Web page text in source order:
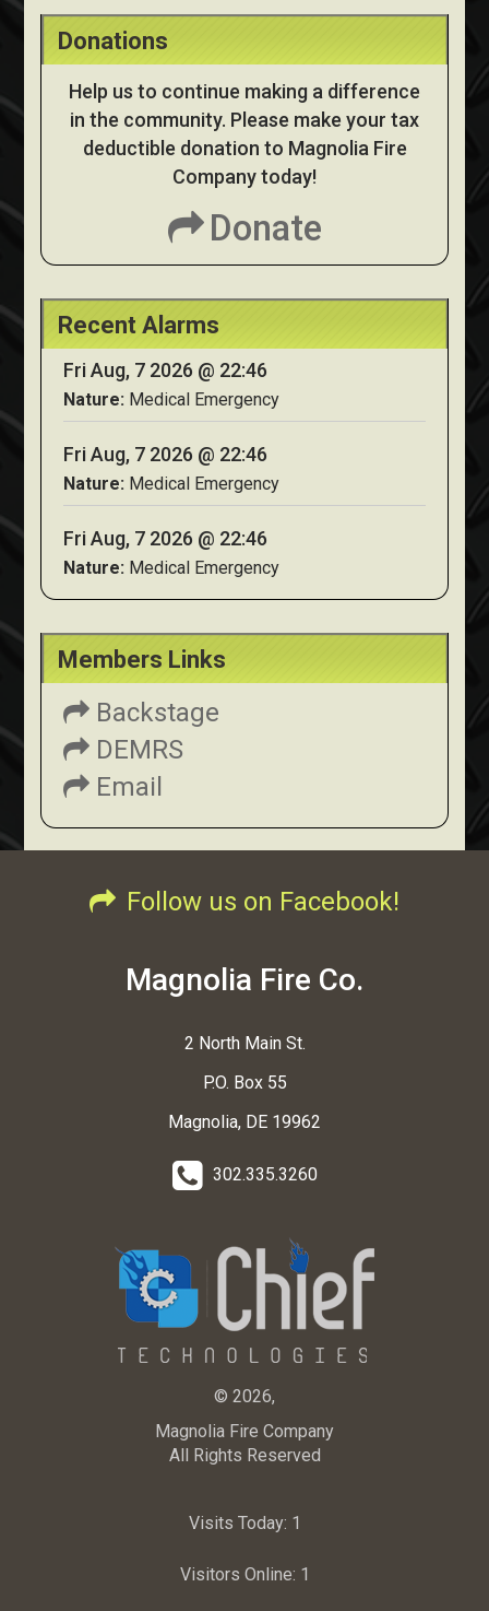
Donations
Help us to continue making a difference
in the community. Please make your tax
deductible donation to Magnolia Fire
Company today!
Donate
Recent Alarms
Fri Aug, 7 2026 @ 22:46
Nature: Medical Emergency
Fri Aug, 7 2026 @ 22:46
Nature: Medical Emergency
Fri Aug, 7 2026 @ 22:46
Nature: Medical Emergency
Members Links
Backstage
DEMRS
Email
Follow us on Facebook!
Magnolia Fire Co.
2 North Main St.
P.O. Box 55
Magnolia, DE 19962
302.335.3260
© 2026,
Magnolia Fire Company
All Rights Reserved
Visits Today: 1
Visitors Online: 1